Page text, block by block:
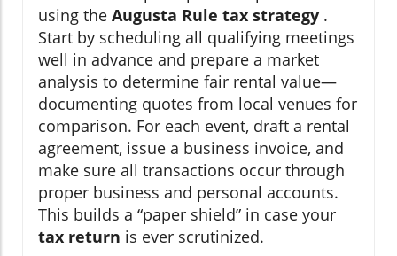
using the Augusta Rule tax strategy .
Start by scheduling all qualifying meetings
well in advance and prepare a market
analysis to determine fair rental value—
documenting quotes from local venues for
comparison. For each event, draft a rental
agreement, issue a business invoice, and
make sure all transactions occur through
proper business and personal accounts.
This builds a “paper shield” in case your
tax return is ever scrutinized.